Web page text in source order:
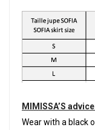
MIMISSA’S
Wear with a black